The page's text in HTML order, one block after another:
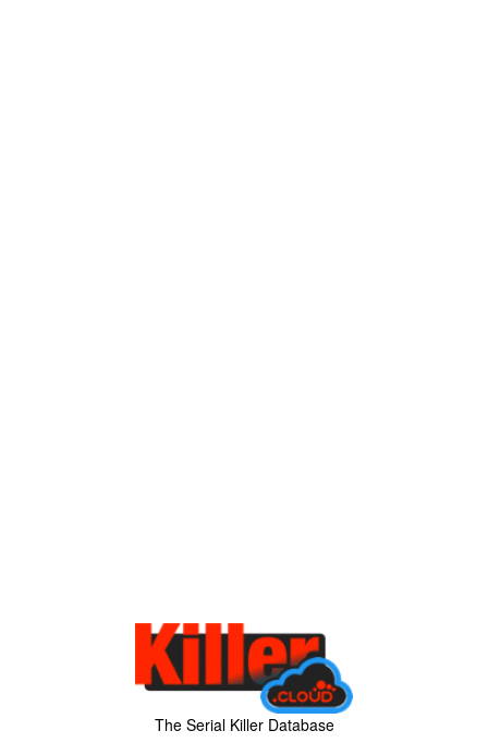
The Serial Killer Database